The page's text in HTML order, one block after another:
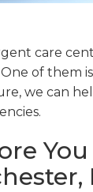
care
One of them
we can